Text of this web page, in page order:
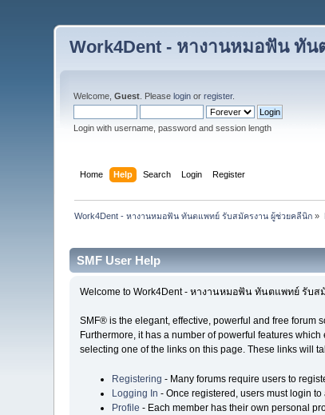
Work4Dent - หางานหมอฟัน ทั
Welcome,Guest . Pleaselogin orregister.
Login with username, password and session length
Home Help Search Login Register
Work4Dent - หางานหมอฟัน ทันตแพทย์ รับสมัครงาน ผู้ช่วยคลีนิก »
SMF User Help
Welcome to Work4Dent - หางานหมอฟัน ทันตแพทย์ รับส
SMF® is the elegant, effective, powerful and free forum
Furthermore, it has a number of powerful features
selecting one of the links on this page. These links will
Registering - Many forums require users to
Logging In - Once registered, users must login
Profile - Each member has their own personal